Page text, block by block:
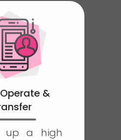
&
up a high